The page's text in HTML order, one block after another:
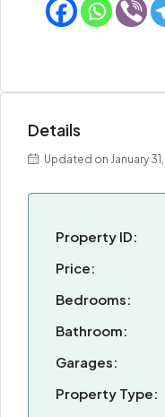
Details
Updated on January 31,
Property ID:
Price:
Bedrooms:
Bathroom:
Garages:
Property Type: